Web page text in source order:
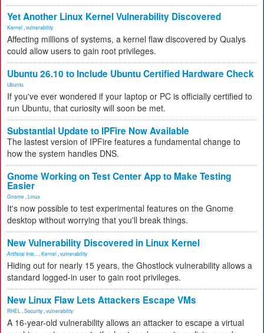
Yet Another Linux Kernel Vulnerability Discovered
Kernel vulnerability
Affecting millions of systems, a kernel flaw discovered by Qualys
could allow users to gain root privileges.
Ubuntu 26.10 to Include Ubuntu Certified Hardware Check
Ubuntu
If you've ever wondered if your laptop or PC is officially certified to
run Ubuntu, that curiosity will soon be met.
Substantial Update to IPFire Now Available
The lastest version of IPFire features a fundamental change to
how the system handles DNS.
Gnome Working on Test Center App to Make Testing
Easier
Gnome Linux
It's now possible to test experimental features on the Gnome
desktop without worrying that you'll break things.
New Vulnerability Discovered in Linux Kernel
Artificial Inte... Kernel vulnerability
Hiding out for nearly 15 years, the Ghostlock vulnerability allows a
standard logged-in user to gain root privileges.
New Linux Flaw Lets Attackers Escape VMs
RHEL Security vulnerability
A 16-year-old vulnerability allows an attacker to escape a virtual